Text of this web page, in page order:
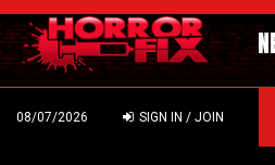
08/07/2026 SIGN IN / JOIN
DARK MATERNAL FABLE